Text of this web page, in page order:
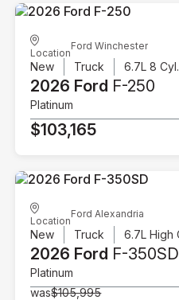
Location
Ford Winchester
New Truck 6.7L 8 Cyl.
2026 Ford F-250
Platinum
$103,165
Location
Ford Alexandria
New Truck
2026 Ford F-350SD
Platinum
was$105,995